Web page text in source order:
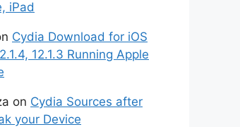
iPad
Cydia Download for iOS
12.1.3 Running Apple
on Cydia Sources after
your Device